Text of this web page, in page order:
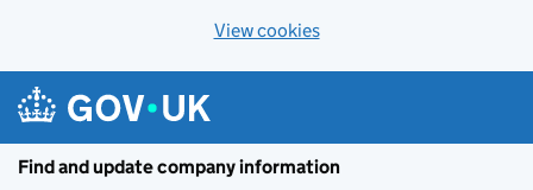
View cookies
Find and update company information